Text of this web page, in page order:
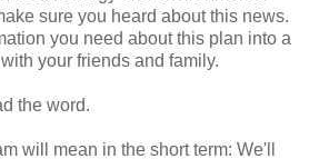
sure you heard about this news.
you need about this plan into a
your friends and family.
the word.
will mean in the short term: We'll